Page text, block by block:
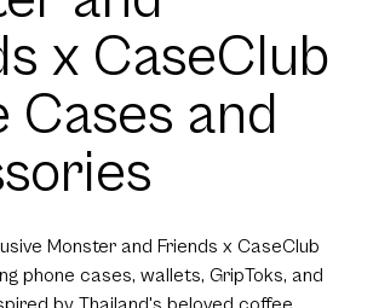
x CaseClub
Cases and
Monster and Friends x CaseClub
phone cases, wallets, GripToks, and